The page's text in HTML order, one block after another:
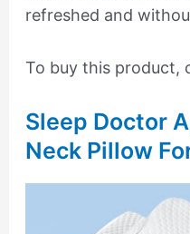
refreshed and
To buy this product,
Sleep Doctor
Neck Pillow